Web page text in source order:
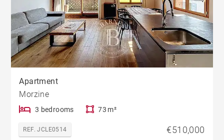
Apartment
Morzine
3 bedrooms 73 m²
REF. JCLE0514 €510,000